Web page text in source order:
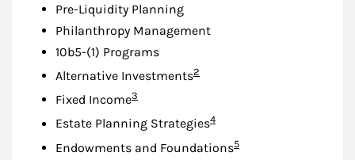
Pre-Liquidity Planning
Philanthropy Management
10b5-(1) Programs
Alternative InvestmentsFootnote
2
Fixed IncomeFootnote
3
Estate Planning StrategiesFootnote
4
Endowments and FoundationsFootnote
5